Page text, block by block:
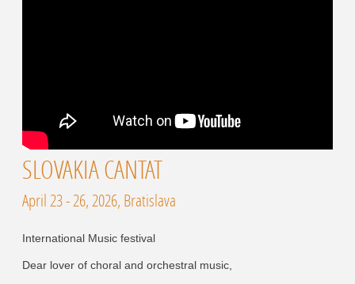
SLOVAKIA CANTAT
April 23 - 26, 2026, Bratislava
International Music festival
Dear lover of choral and orchestral music,